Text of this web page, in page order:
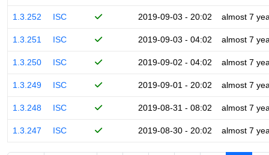
1.3.252 ISC 2019-09-03 - 20:02 almost 7
1.3.251 ISC 2019-09-03 - 04:02 almost 7
1.3.250 ISC 2019-09-02 - 04:02 almost 7
1.3.249 ISC 2019-09-01 - 20:02 almost 7
1.3.248 ISC 2019-08-31 - 08:02 almost 7
1.3.247 ISC 2019-08-30 - 20:02 almost 7